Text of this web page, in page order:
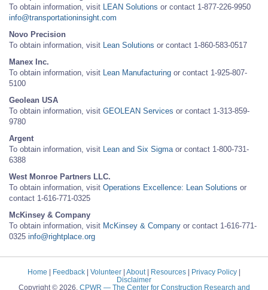
To obtain information, visit LEAN Solutions or contact 1-877-226-9950
info@transportationinsight.com
Novo Precision
To obtain information, visit Lean Solutions or contact 1-860-583-0517
Manex Inc.
To obtain information, visit Lean Manufacturing or contact 1-925-807-
5100
Geolean USA
To obtain information, visit GEOLEAN Services or contact 1-313-859-
9780
Argent
To obtain information, visit Lean and Six Sigmaor contact 1-800-731-
6388
West Monroe Partners LLC.
To obtain information, visit Operations Excellence: Lean Solutions or
contact 1-616-771-0325
McKinsey & Company
To obtain information, visit McKinsey & Company or contact 1-616-771-
0325 info@rightplace.org
Home | Feedback | Volunteer | About | Resources | Privacy Policy |
Disclaimer
Copyright © 2026. CPWR — The Center for Construction Research and